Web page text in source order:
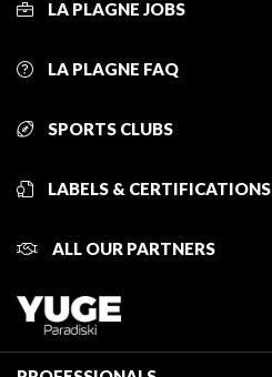
LA PLAGNE JOBS
LA PLAGNE FAQ
SPORTS CLUBS
LABELS & CERTIFICATIONS
ALL OUR PARTNERS